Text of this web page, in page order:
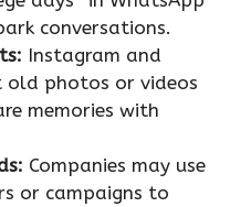
conversations.
Instagram and
old photos or videos
memories with
Companies may use
or campaigns to